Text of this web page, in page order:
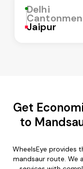
Delhi
Jaipur
Get
to
WheelsEye provides
mandsaur route. We